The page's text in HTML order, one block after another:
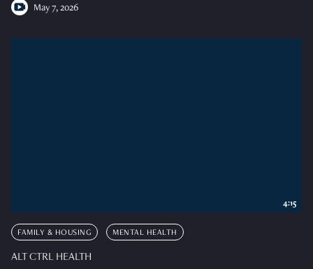
May 7, 2026
FAMILY & HOUSING MENTAL HEALTH
ALT CTRL HEALTH
4:15